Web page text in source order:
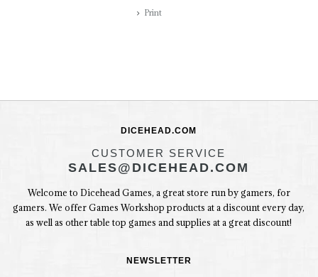
Print
DICEHEAD.COM
CUSTOMER SERVICE
SALES@DICEHEAD.COM
Welcome to Dicehead Games, a great store run by gamers, for
gamers. We offer Games Workshop products at a discount every day,
as well as other table top games and supplies at a great discount!
NEWSLETTER